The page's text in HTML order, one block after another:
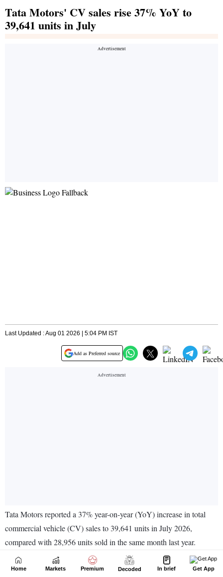
Home Markets Premium Decoded In brief Get App